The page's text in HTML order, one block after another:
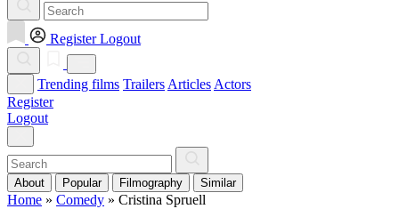
Register Logout
Trending films Trailers Articles Actors
Register
Logout
About Popular Filmography Similar
Home » Comedy » Cristina Spruell